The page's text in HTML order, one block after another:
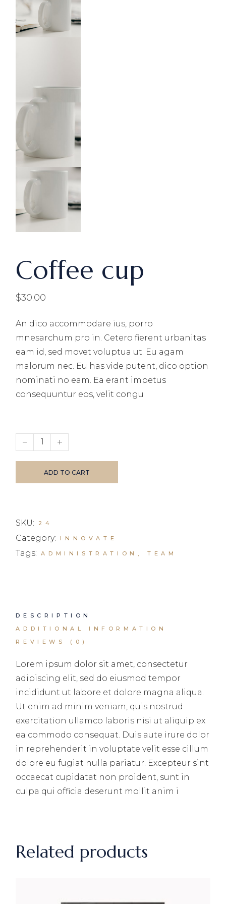
Coffee cup
$30.00
An dico accommodare ius, porro
mnesarchum pro in. Cetero fierent urbanitas
eam id, sed movet voluptua ut. Eu agam
malorum nec. Eu has vide putent, dico option
nominati no eam. Ea erant impetus
consequuntur eos, velit congu
Coffee cup quantity
ADD TO CART
SKU: 24
Category: INNOVATE
Tags: ADMINISTRATION TEAM
DESCRIPTION
ADDITIONAL INFORMATION
REVIEWS (0)
Lorem ipsum dolor sit amet, consectetur
adipiscing elit, sed do eiusmod tempor
incididunt ut labore et dolore magna aliqua.
Ut enim ad minim veniam, quis nostrud
exercitation ullamco laboris nisi ut aliquip ex
ea commodo consequat. Duis aute irure dolor
in reprehenderit in voluptate velit esse cillum
dolore eu fugiat nulla pariatur. Excepteur sint
occaecat cupidatat non proident, sunt in
culpa qui officia deserunt mollit anim i
Related products